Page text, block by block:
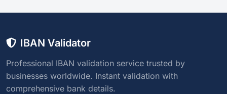
IBAN Validator
Professional IBAN validation service trusted by
businesses worldwide. Instant validation with
comprehensive bank details.